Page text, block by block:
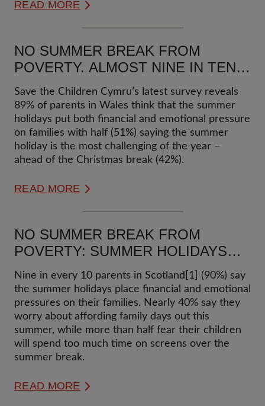
READ MORE
NO SUMMER BREAK FROM
POVERTY. ALMOST NINE IN TEN
PARENTS IN WALES SAY THEY
FEEL FINANCIAL & EMOTIONAL
PRESSURE OF THE SCHOOL
SUMMER HOLIDAYS
Save the Children Cymru’s latest survey reveals
89% of parents in Wales think that the summer
holidays put both financial and emotional pressure
on families with half (51%) saying the summer
holiday is the most challenging of the year –
ahead of the Christmas break (42%).
READ MORE
NO SUMMER BREAK FROM
POVERTY: SUMMER HOLIDAYS
BRING FINANCIAL AND
EMOTIONAL PRESSURE FOR 9 IN
10 SCOTTISH FAMILIES
Nine in every 10 parents in Scotland[1] (90%) say
the summer holidays place financial and emotional
pressures on their families. Nearly 40% say they
worry about affording family days out this
summer, while more than half fear their children
will spend too much time on screens over the
summer break.
READ MORE